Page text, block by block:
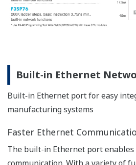
Built-in floating-point unit
operations
Safeguards important customer
Appropriate access permissions